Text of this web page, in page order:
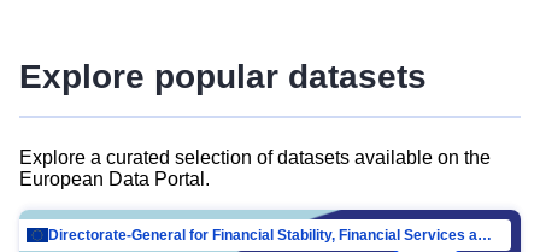
Explore popular datasets
Explore a curated selection of datasets available on the
European Data Portal.
Directorate-General for Financial Stability, Financial Services and Capital Mar…